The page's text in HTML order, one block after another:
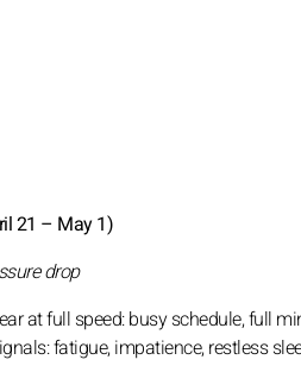
21 – May 1)
drop
at full speed: busy schedule, full
fatigue, impatience, restless